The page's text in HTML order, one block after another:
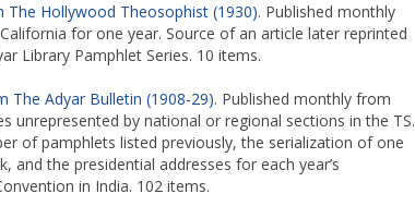
The Hollywood Theosophist (1930). Published monthly
for one year. Source of an article later reprinted
Library Pamphlet Series. 10 items.
The Adyar Bulletin (1908-29). Published monthly from
unrepresented by national or regional sections in the TS.
of pamphlets listed previously, the serialization of one
and the presidential addresses for each year’s
in India. 102 items.